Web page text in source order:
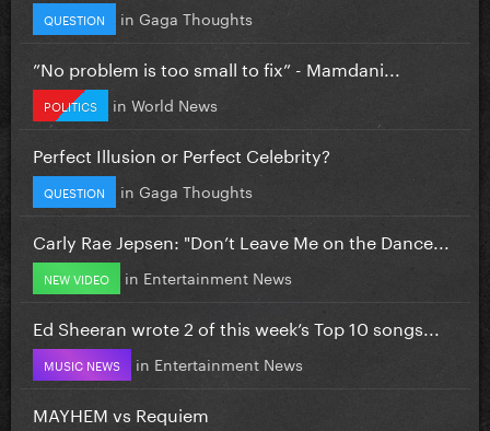
QUESTION in Gaga Thoughts
”No problem is too small to fix” - Mamdani...
POLITICS in World News
Perfect Illusion or Perfect Celebrity?
QUESTION in Gaga Thoughts
Carly Rae Jepsen: "Don’t Leave Me on the Dance...
NEW VIDEO in Entertainment News
Ed Sheeran wrote 2 of this week’s Top 10 songs...
MUSIC NEWS in Entertainment News
MAYHEM vs Requiem